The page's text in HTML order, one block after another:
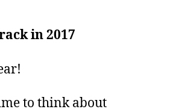
in 2017
to think about